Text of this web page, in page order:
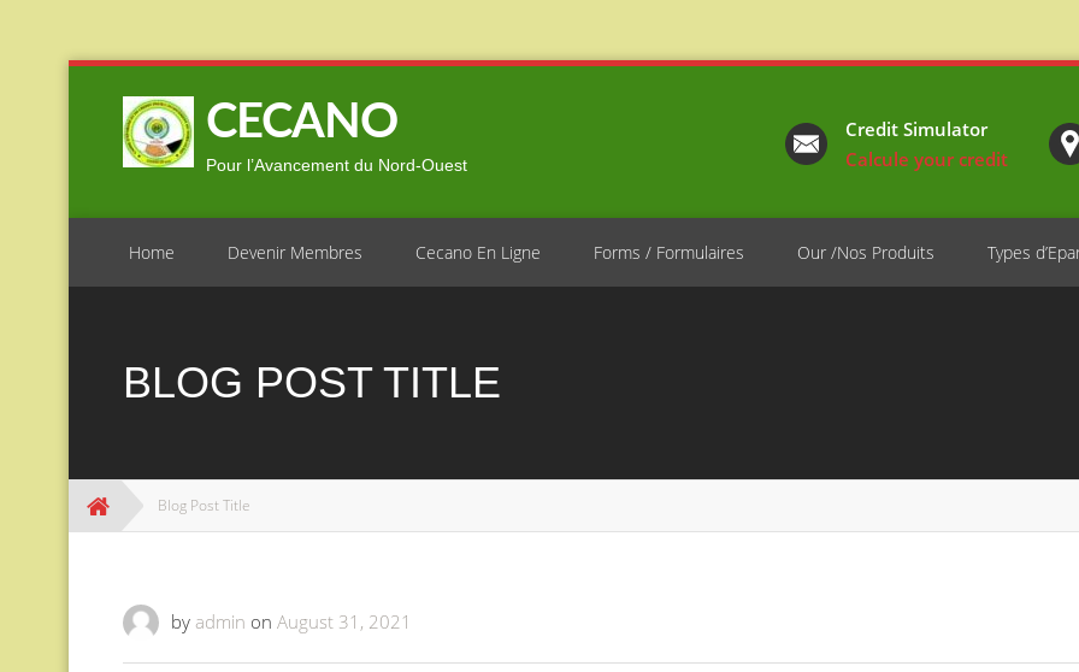
content
CECANO
Pour l’Avancement du Nord-Ouest
Credit Simulator
Calcule your credit
Home Devenir Membres Cecano En Ligne Forms / Formulaires Our /Nos Produits Types
BLOG POST TITLE
Blog Post Title
by admin on August 31, 2021